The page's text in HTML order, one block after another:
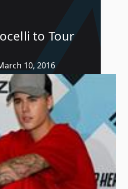
to Tour
10, 2016